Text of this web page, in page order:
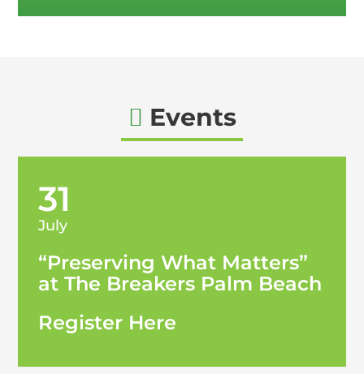
 Events
31
July
“Preserving What Matters”
at The Breakers Palm Beach
Register Here